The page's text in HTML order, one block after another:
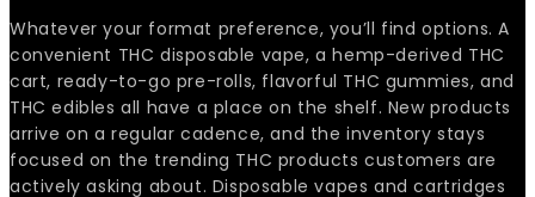
Whatever your format preference, you’ll find options. A
convenient THC disposable vape, a hemp-derived THC
cart, ready-to-go pre-rolls, flavorful THC gummies, and
THC edibles all have a place on the shelf. New products
arrive on a regular cadence, and the inventory stays
focused on the trending THC products customers are
actively asking about. Disposable vapes and cartridges